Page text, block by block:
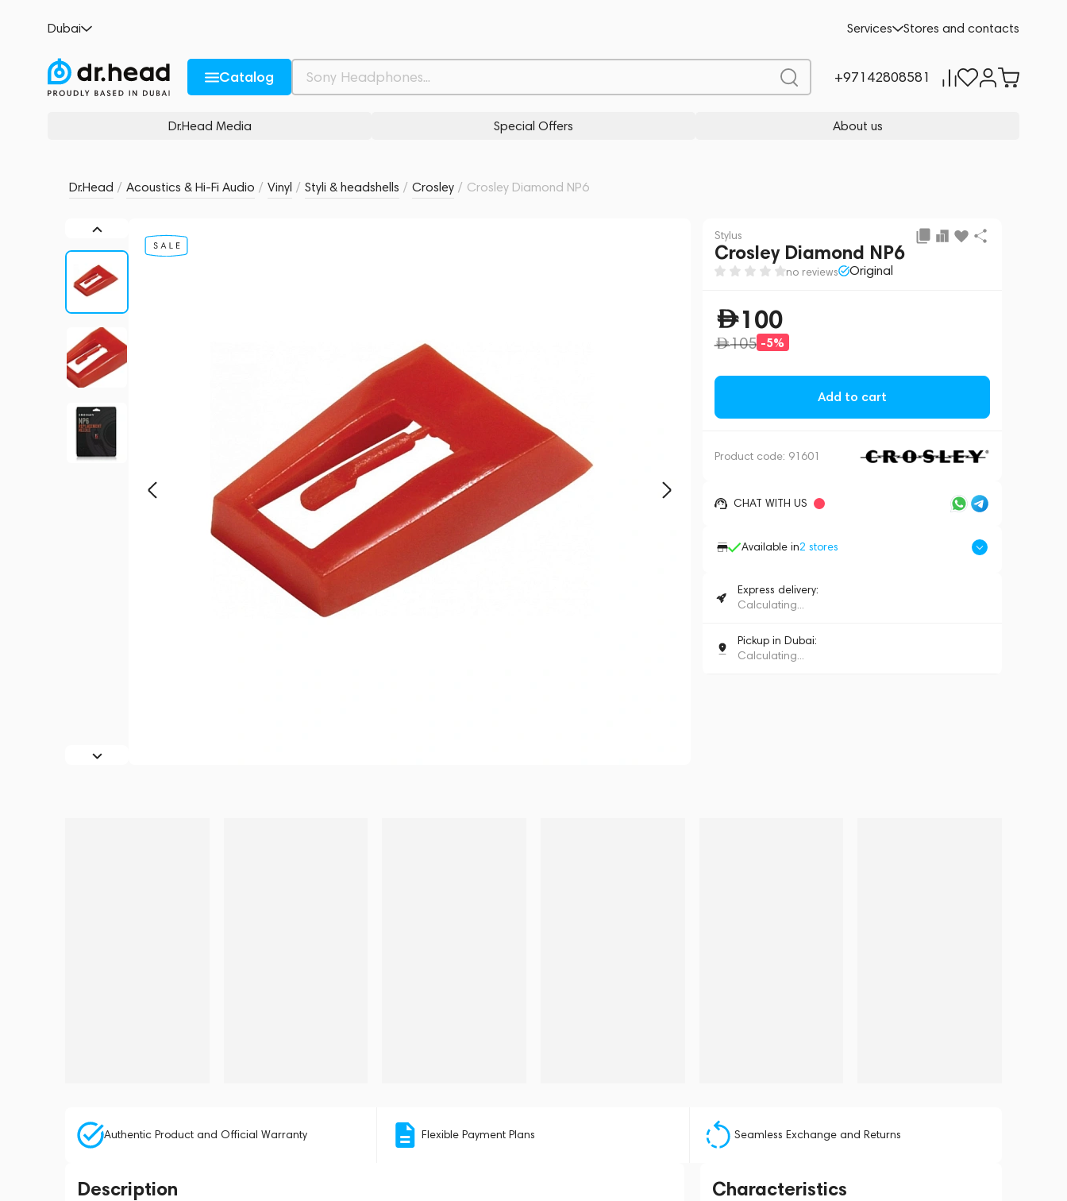
Dubai Services Stores and contacts
Catalog +97142808581
Dr.Head Media Special Offers About us
Dr.Head / Acoustics & Hi-Fi Audio / Vinyl / Styli & headshells / Crosley / Crosley Diamond NP6
Stylus
Crosley Diamond NP6
no reviews Original
100
105 -5%
Add to cart
Product code: 91601
CHAT WITH US
Available in2 stores
Express delivery:
Calculating...
Pickup in Dubai:
Calculating...
Authentic Product and Official Warranty Flexible Payment Plans Seamless Exchange and Returns
Description Characteristics
Add to cart
Description and Characteristics Rating and reviews Related products Similar products